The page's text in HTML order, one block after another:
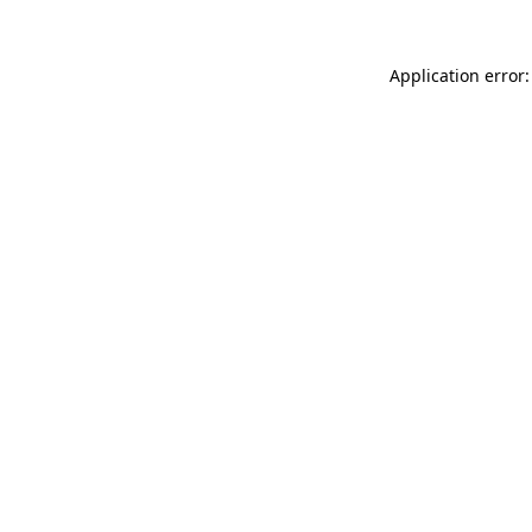
Application